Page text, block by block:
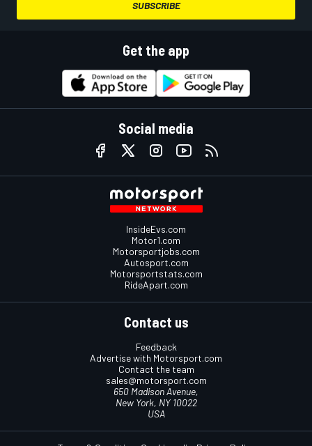
SUBSCRIBE
Get the app
Social media
InsideEvs.com
Motor1.com
Motorsportjobs.com
Autosport.com
Motorsportstats.com
RideApart.com
Contact us
Feedback
Advertise with Motorsport.com
Contact the team
sales@motorsport.com
650 Madison Avenue,
New York, NY 10022
USA